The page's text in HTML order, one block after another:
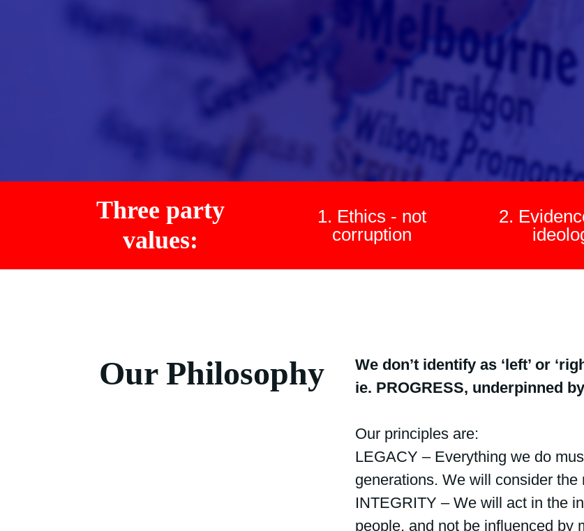
Three party
values:
1. Ethics - not
corruption
2.
Our Philosophy
We don’t identify as ‘left’ or
ie. PROGRESS, underpinned
Our principles are:
LEGACY – Everything we do
generations. We will consider
INTEGRITY – We will act in the
people, and not be influenced by